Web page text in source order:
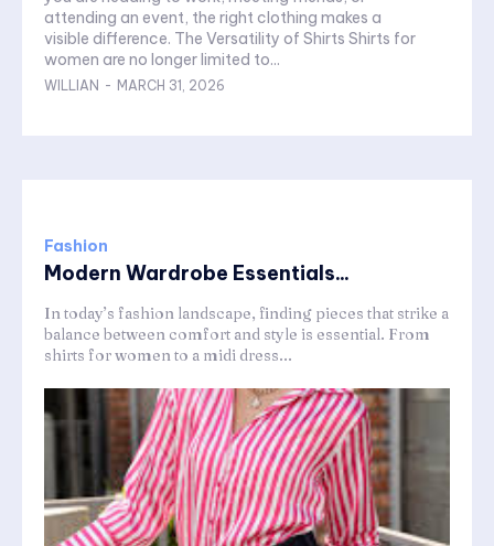
attending an event, the right clothing makes a
visible difference. The Versatility of Shirts Shirts for
women are no longer limited to...
WILLIAN - MARCH 31, 2026
Fashion
Modern Wardrobe Essentials...
In today’s fashion landscape, finding pieces that strike a
balance between comfort and style is essential. From
shirts for women to a midi dress...